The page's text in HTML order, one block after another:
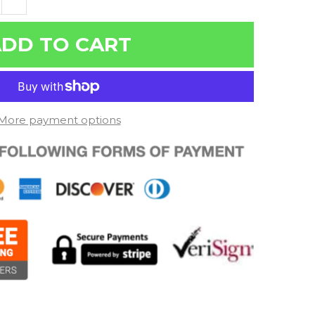
TO CART
payment options